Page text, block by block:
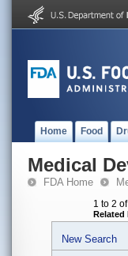
Home Food
Medical
FDA Home
1 to 2
Related
New Search